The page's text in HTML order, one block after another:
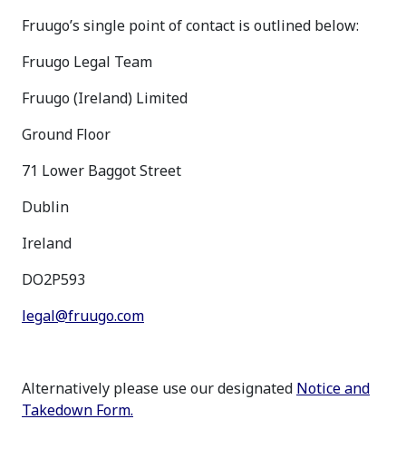
Fruugo’s single point of contact is outlined below:
Fruugo Legal Team
Fruugo (Ireland) Limited
Ground Floor
71 Lower Baggot Street
Dublin
Ireland
DO2P593
legal@fruugo.com
Alternatively please use our designated Notice and
Takedown Form.